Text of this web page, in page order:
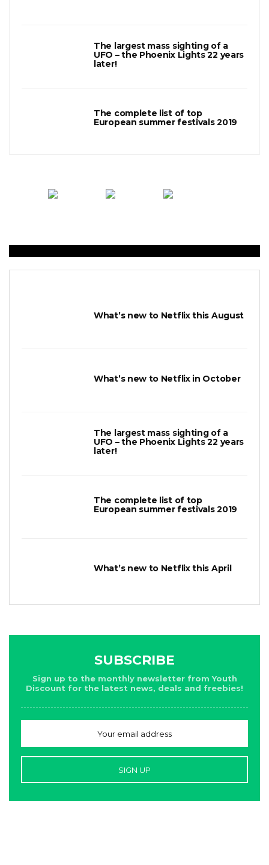
The largest mass sighting of a
UFO – the Phoenix Lights 22 years
later!
The complete list of top
European summer festivals 2019
What’s new to Netflix this August
What’s new to Netflix in October
The largest mass sighting of a
UFO – the Phoenix Lights 22 years
later!
The complete list of top
European summer festivals 2019
What’s new to Netflix this April
SUBSCRIBE
Sign up to the monthly newsletter from Youth
Discount for the latest news, deals and freebies!